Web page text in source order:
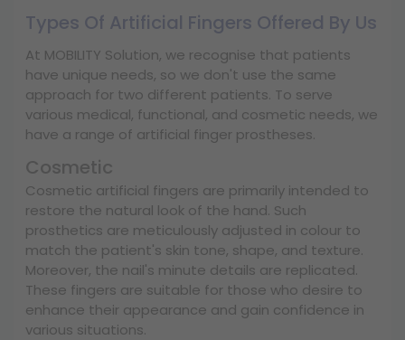
Types Of Artificial Fingers Offered By Us
At MOBILITY Solution, we recognise that patients
have unique needs, so we don't use the same
approach for two different patients. To serve
various medical, functional, and cosmetic needs, we
have a range of artificial finger prostheses.
Cosmetic
Cosmetic artificial fingers are primarily intended to
restore the natural look of the hand. Such
prosthetics are meticulously adjusted in colour to
match the patient's skin tone, shape, and texture.
Moreover, the nail's minute details are replicated.
These fingers are suitable for those who desire to
enhance their appearance and gain confidence in
various situations.